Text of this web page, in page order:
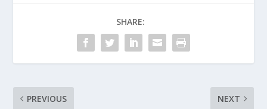
SHARE:
PREVIOUS NEXT